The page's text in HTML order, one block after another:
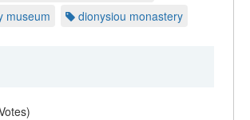
museum
dionysiou monastery